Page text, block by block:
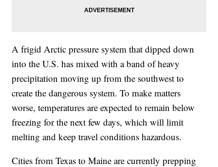
A frigid Arctic pressure system that dipped down
into the U.S. has mixed with a band of heavy
precipitation moving up from the southwest to
create the dangerous system. To make matters
worse, temperatures are expected to remain below
freezing for the next few days, which will limit
melting and keep travel conditions hazardous.
Cities from Texas to Maine are currently prepping